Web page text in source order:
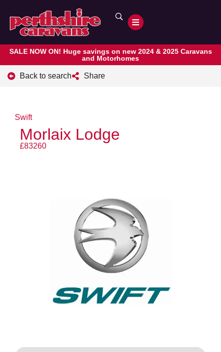
SALE NOW ON! Huge savings on new 2024 & 2025 Caravans
and Motorhomes
Back to search Share
Swift
Morlaix Lodge
£83260